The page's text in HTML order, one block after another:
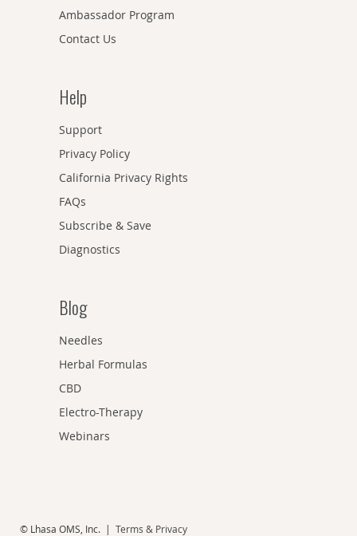
Ambassador Program
Contact Us
Help
Support
Privacy Policy
California Privacy Rights
FAQs
Subscribe & Save
Diagnostics
Blog
Needles
Herbal Formulas
CBD
Electro-Therapy
Webinars
© Lhasa OMS, Inc. | Terms & Privacy